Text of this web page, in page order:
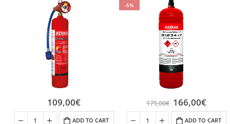
109,00€
ADD TO CART
-5%
175,00€ 166,00€
ADD TO CART